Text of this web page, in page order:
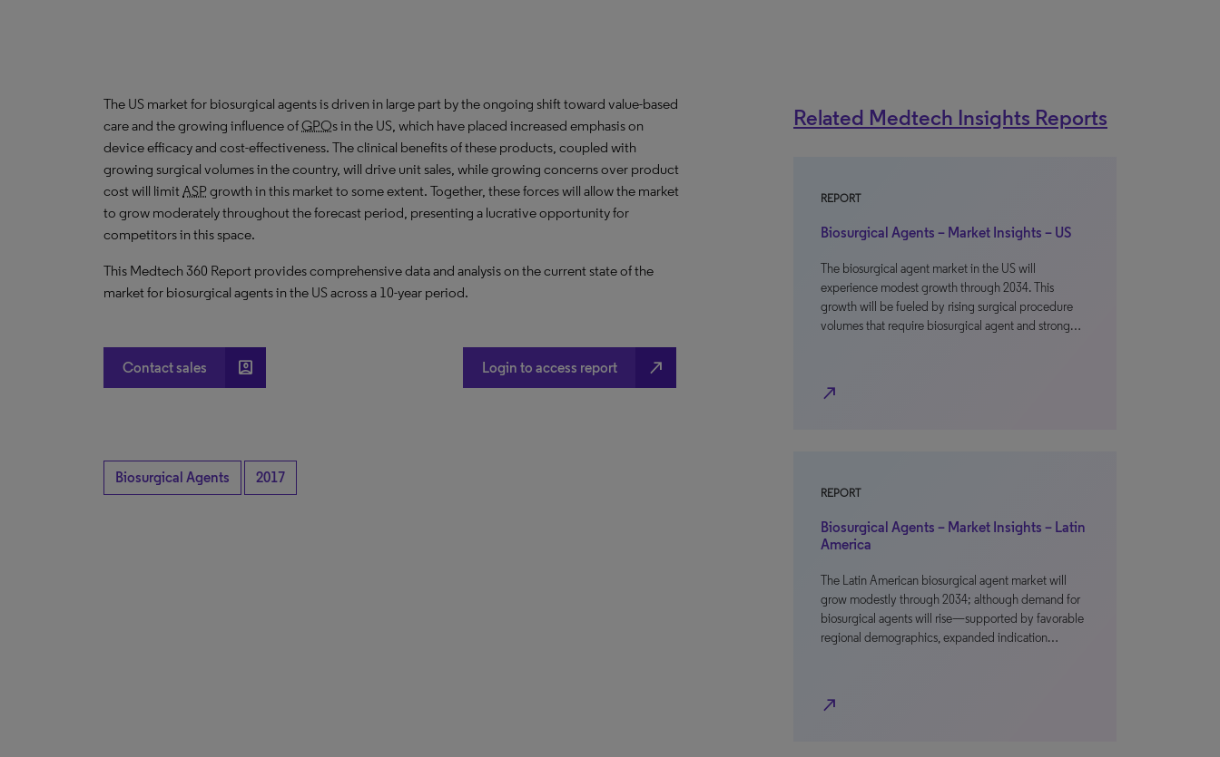
The US market for biosurgical agents is driven in large part by the ongoing shift toward value-based
care and the growing influence ofGPOs in the US, which have placed increased emphasis on
device efficacy and cost-effectiveness. The clinical benefits of these products, coupled with
growing surgical volumes in the country, will drive unit sales, while growing concerns over product
cost will limitASPgrowth in this market to some extent. Together, these forces will allow the market
to grow moderately throughout the forecast period, presenting a lucrative opportunity for
competitors in this space.
This Medtech 360 Report provides comprehensive data and analysis on the current state of the
market for biosurgical agents in the US across a 10-year period.
Contact sales account_box Login to access report north_east
Biosurgical Agents 2017
Related Medtech Insights Reports
REPORT
Biosurgical Agents – Market Insights – US
The biosurgical agent market in the US will
experience modest growth through 2034. This
growth will be fueled by rising surgical procedure
volumes that require biosurgical agent and strong…
north_east
REPORT
Biosurgical Agents – Market Insights – Latin
America
The Latin American biosurgical agent market will
grow modestly through 2034; although demand for
biosurgical agents will rise—supported by favorable
regional demographics, expanded indication…
north_east